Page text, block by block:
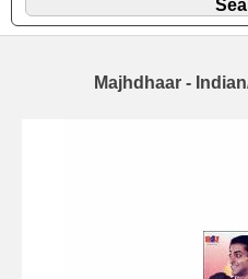
Majhdhaar -